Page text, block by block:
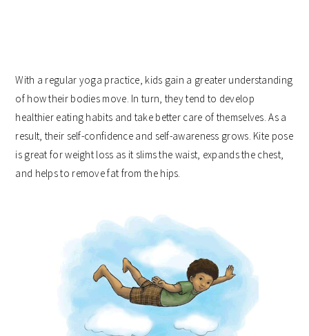
With a regular yoga practice, kids gain a greater understanding
of how their bodies move. In turn, they tend to develop
healthier eating habits and take better care of themselves. As a
result, their self-confidence and self-awareness grows. Kite pose
is great for weight loss as it slims the waist, expands the chest,
and helps to remove fat from the hips.